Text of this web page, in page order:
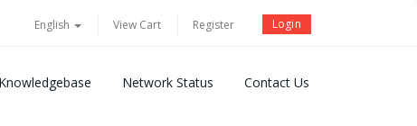
English View Cart Register Login
Knowledgebase Network Status Contact Us